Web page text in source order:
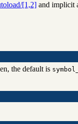
[1,2] and implicit
the default is